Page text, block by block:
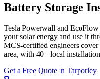
Battery Storage
Tesla Powerwall and
your solar energy and use it
MCS-certified engineers cover
area, with 40+ local
Get a Free Quote in Tarporley